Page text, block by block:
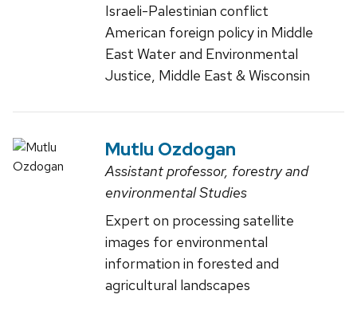
Israeli-Palestinian conflict
American foreign policy in Middle
East Water and Environmental
Justice, Middle East & Wisconsin
Mutlu Ozdogan
Assistant professor, forestry and
environmental Studies
Expert on processing satellite
images for environmental
information in forested and
agricultural landscapes